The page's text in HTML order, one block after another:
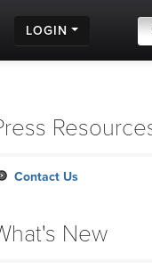
LOGIN
Contact Us
New